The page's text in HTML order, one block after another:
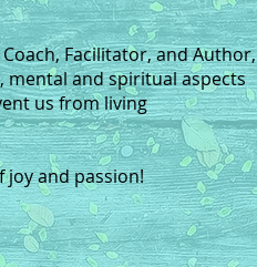
Facilitator, and Author,
mental and spiritual aspects
us from living
joy and passion!